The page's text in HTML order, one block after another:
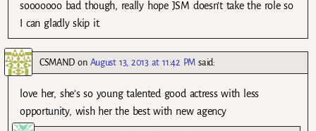
sooooooo bad though, really hope JSM doesn’t take the role so
I can gladly skip it.
CSMAND on August 13, 2013 at 11:42 PM said:
love her, she’s so young talented good actress with less
opportunity, wish her the best with new agency